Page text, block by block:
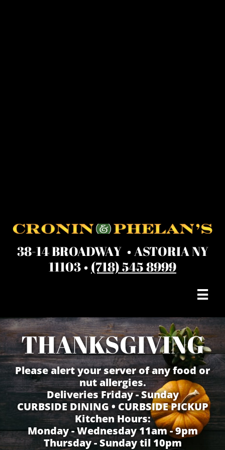
38-14 BROADWAY • ASTORIA NY
11103 • (718) 545 8999

THANKSGIVING
Please alert your server of any food or
nut allergies.
Deliveries Friday - Sunday
​CURBSIDE DINING • CURBSIDE PICKUP
Kitchen Hours:
Monday - Wednesday 11am - 9pm
Thursday - Sunday til 10pm